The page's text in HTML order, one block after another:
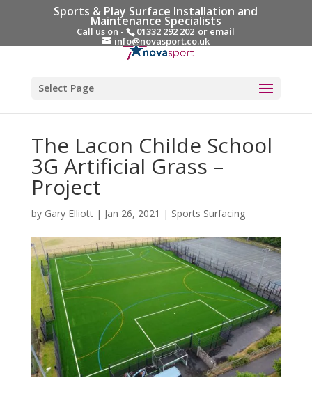
Sports & Play Surface Installation and
Maintenance Specialists
Call us on - 01332 292 202 or email
info@novasport.co.uk
Select Page
The Lacon Childe School
3G Artificial Grass –
Project
by Gary Elliott| Jan 26, 2021 | Sports Surfacing